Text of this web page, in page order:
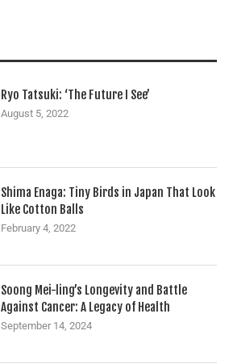
Ryo Tatsuki: ‘The Future I See’
August 5, 2022
Shima Enaga: Tiny Birds in Japan That Look
Like Cotton Balls
February 4, 2022
Soong Mei-ling’s Longevity and Battle
Against Cancer: A Legacy of Health
September 14, 2024